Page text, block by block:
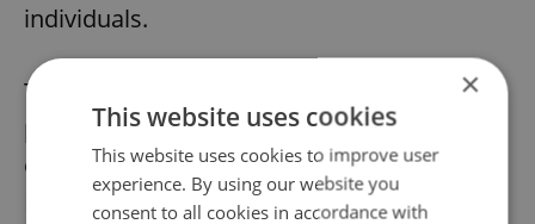
individuals.
Today, these include the president and
prime minister of Czechia, the archbishop
of Prague, the speaker of the Chamber of
Deputies, and the Prague mayor.
×
This website uses cookies
This website uses cookies to improve user
experience. By using our website you
consent to all cookies in accordance with